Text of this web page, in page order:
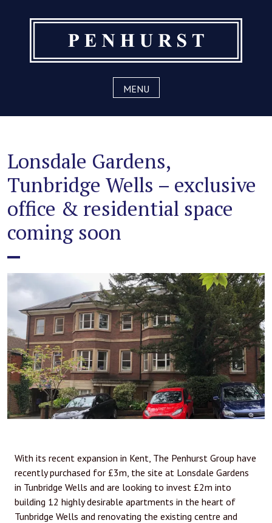
MENU
Lonsdale Gardens,
Tunbridge Wells – exclusive
office & residential space
coming soon
With its recent expansion in Kent, The Penhurst Group have
recently purchased for £3m, the site at Lonsdale Gardens
in Tunbridge Wells and are looking to invest £2m into
building 12 highly desirable apartments in the heart of
Tunbridge Wells and renovating the existing centre and